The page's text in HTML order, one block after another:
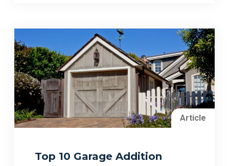
Article
Top 10 Garage Addition